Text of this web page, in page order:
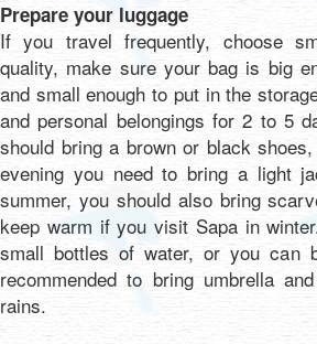
Prepare your luggage
If you travel frequently, choose
quality, make sure your bag is big
and small enough to put in the
and personal belongings for 2 to 5
should bring a brown or black
evening you need to bring a light
summer, you should also bring
keep warm if you visit Sapa in
small bottles of water, or you can
recommended to bring umbrella
rains.